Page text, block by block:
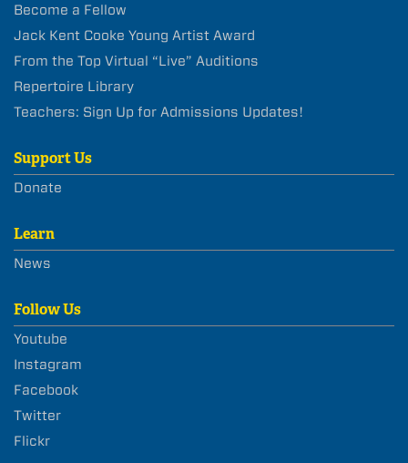
Become a Fellow
Jack Kent Cooke Young Artist Award
From the Top Virtual “Live” Auditions
Repertoire Library
Teachers: Sign Up for Admissions Updates!
Support Us
Donate
Learn
News
Follow Us
Youtube
Instagram
Facebook
Twitter
Flickr